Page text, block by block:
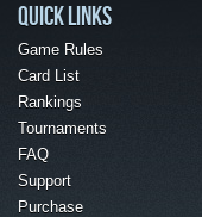
QUICK LINKS
Game Rules
Card List
Rankings
Tournaments
FAQ
Support
Purchase